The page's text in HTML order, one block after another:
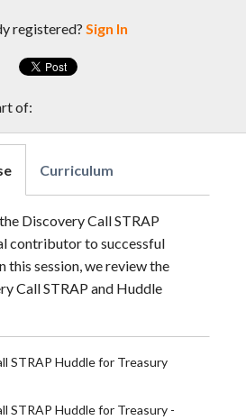
registered? Sign In
of:
Weekly Sessions | 2022
Discovery Call STRAP
contributor to successful
this session, we review the
Call STRAP and Huddle
Curriculum
STRAP Huddle for Treasury
STRAP Huddle for Treasury -